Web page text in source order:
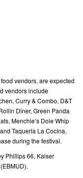
vendors, are expected
vendors include
Curry & Combo, D&T
Diner, Green Panda
Menchie’s Dole Whip
Taqueria La Cocina.
during the festival.
Phillips 66, Kaiser